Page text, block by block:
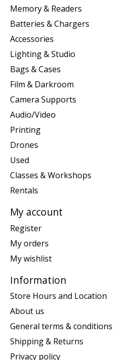
Memory & Readers
Batteries & Chargers
Accessories
Lighting & Studio
Bags & Cases
Film & Darkroom
Camera Supports
Audio/Video
Printing
Drones
Used
Classes & Workshops
Rentals
My account
Register
My orders
My wishlist
Information
Store Hours and Location
About us
General terms & conditions
Shipping & Returns
Privacy policy